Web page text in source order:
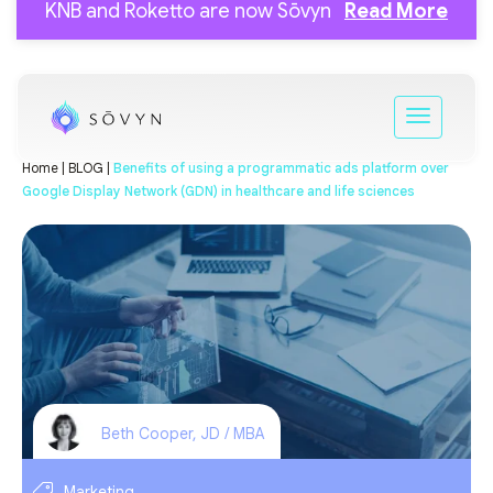
KNB and Roketto are now Sōvyn Read More
Home | BLOG | Benefits of using a programmatic ads platform over
Google Display Network (GDN) in healthcare and life sciences
Beth Cooper, JD / MBA